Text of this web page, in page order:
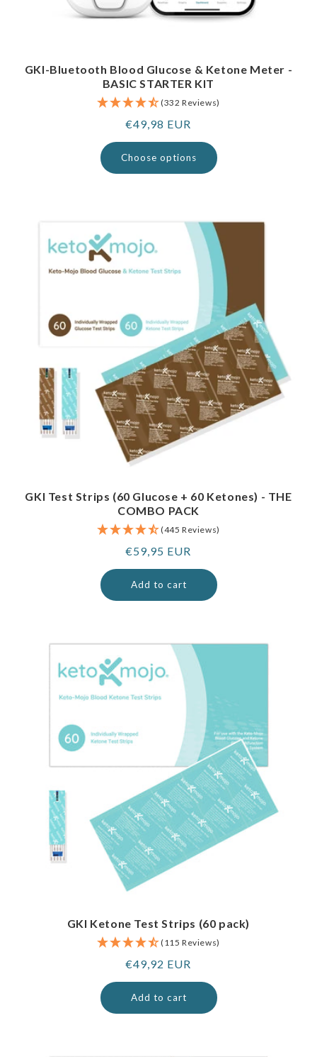
GKI-Bluetooth Blood Glucose & Ketone Meter -
BASIC STARTER KIT
(332 Reviews)
Regular
price
€49,98 EUR
Choose options
GKI Test Strips (60 Glucose + 60 Ketones) - THE
COMBO PACK
(445 Reviews)
Regular
price
€59,95 EUR
Add to cart
GKI Ketone Test Strips (60 pack)
(115 Reviews)
Regular
price
€49,92 EUR
Add to cart